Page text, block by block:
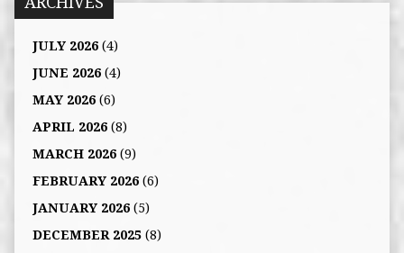
JULY 2026(4)
JUNE 2026(4)
MAY 2026(6)
APRIL 2026(8)
MARCH 2026(9)
FEBRUARY 2026(6)
JANUARY 2026(5)
DECEMBER 2025(8)